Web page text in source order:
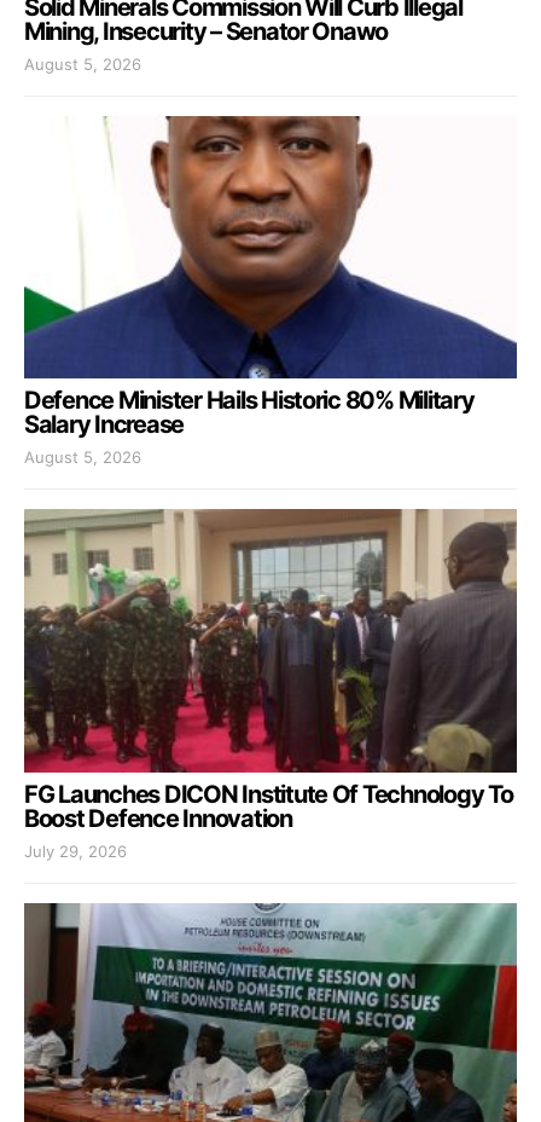
Solid Minerals Commission Will Curb Illegal
Mining, Insecurity – Senator Onawo
August 5, 2026
Defence Minister Hails Historic 80% Military
Salary Increase
August 5, 2026
FG Launches DICON Institute Of Technology To
Boost Defence Innovation
July 29, 2026